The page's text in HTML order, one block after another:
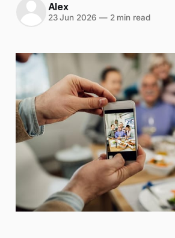
Alex
23 Jun 2026 —2 min read